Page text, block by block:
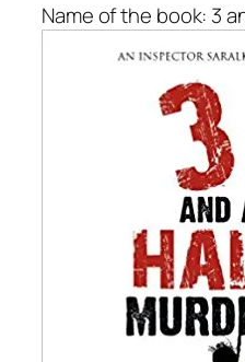
Name of the book: 3